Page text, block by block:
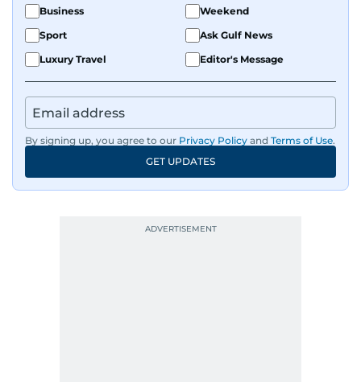
Business
Weekend
Sport
Ask Gulf News
Luxury Travel
Editor's Message
By signing up, you agree to our Privacy Policy and Terms of Use.
GET UPDATES